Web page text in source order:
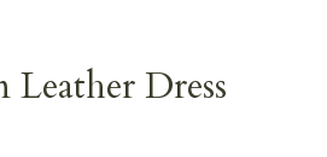
Leather Dress